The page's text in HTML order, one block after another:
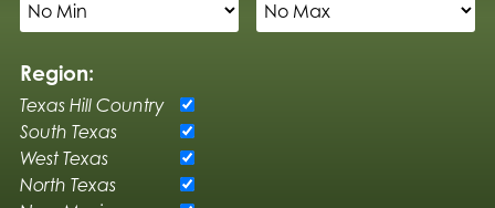
Region:
Texas Hill Country
South Texas
West Texas
North Texas